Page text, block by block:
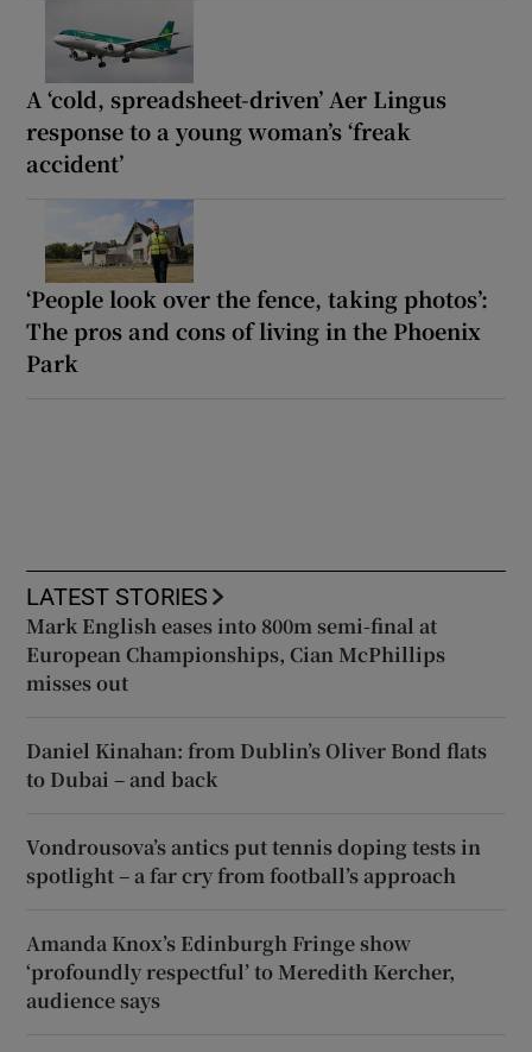
A ‘cold, spreadsheet-driven’ Aer Lingus
response to a young woman’s ‘freak
accident’
‘People look over the fence, taking photos’:
The pros and cons of living in the Phoenix
Park
LATEST STORIES
Mark English eases into 800m semi-final at
European Championships, Cian McPhillips
misses out
Daniel Kinahan: from Dublin’s Oliver Bond flats
to Dubai – and back
Vondrousova’s antics put tennis doping tests in
spotlight – a far cry from football’s approach
Amanda Knox’s Edinburgh Fringe show
‘profoundly respectful’ to Meredith Kercher,
audience says